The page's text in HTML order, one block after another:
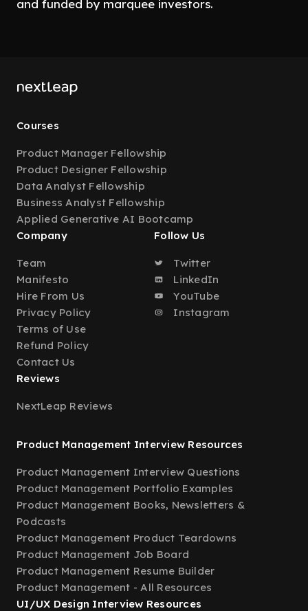
and funded by marquee investors.
Courses
Product Manager Fellowship
Product Designer Fellowship
Data Analyst Fellowship
Business Analyst Fellowship
Applied Generative AI Bootcamp
Company
Team
Manifesto
Hire From Us
Privacy Policy
Terms of Use
Refund Policy
Contact Us
Follow Us
Twitter
LinkedIn
YouTube
Instagram
Reviews
NextLeap Reviews
Product Management Interview Resources
Product Management Interview Questions
Product Management Portfolio Examples
Product Management Books, Newsletters &
Podcasts
Product Management Product Teardowns
Product Management Job Board
Product Management Resume Builder
Product Management - All Resources
UI/UX Design Interview Resources